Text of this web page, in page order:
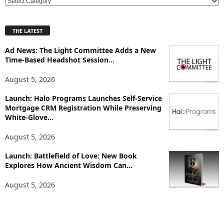
E
l
r
e
p
i
c
THE LATEST
Ad News: The Light Committee Adds a New
Time-Based Headshot Session...
August 5, 2026
Launch: Halo Programs Launches Self-Service
Mortgage CRM Registration While Preserving
White-Glove...
August 5, 2026
Launch: Battlefield of Love: New Book
Explores How Ancient Wisdom Can...
August 5, 2026